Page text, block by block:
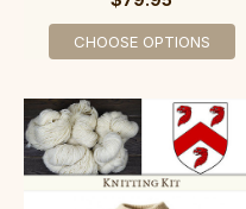
CHOOSE OPTIONS